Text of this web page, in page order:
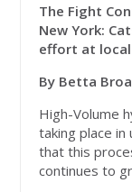
The Fight
New York:
effort at
By Betta
High-Volume
taking place
that this
continues to